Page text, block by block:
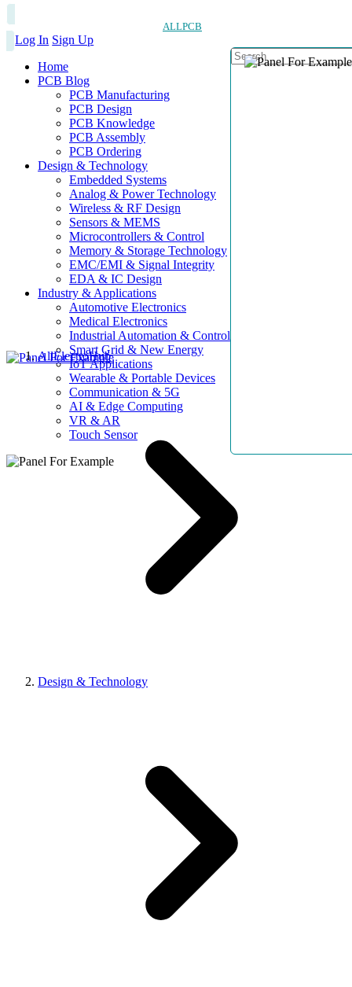
ALLPCB
Log In Sign Up
Home
PCB Blog
PCB Manufacturing
PCB Design
PCB Knowledge
PCB Assembly
PCB Ordering
Design & Technology
Embedded Systems
Analog & Power Technology
Wireless & RF Design
Sensors & MEMS
Microcontrollers & Control
Memory & Storage Technology
EMC/EMI & Signal Integrity
EDA & IC Design
Industry & Applications
Automotive Electronics
Medical Electronics
Industrial Automation & Control
Smart Grid & New Energy
IoT Applications
Wearable & Portable Devices
Communication & 5G
AI & Edge Computing
VR & AR
Touch Sensor
AllElectroHub
Design & Technology